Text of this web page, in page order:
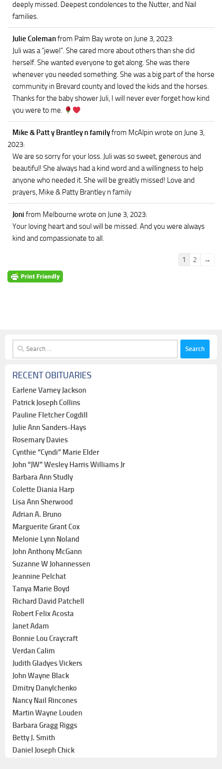
deeply missed. Deepest condolences to the Nutter, and Nail
families.
Julie Colemanfrom Palm Baywrote on June 3, 2023:
Juli was a “jewel”. She cared more about others than she did
herself. She wanted everyone to get along. She was there
whenever you needed something. She was a big part of the horse
community in Brevard county and loved the kids and the horses.
Thanks for the baby shower Juli, I will never ever forget how kind
you were to me.
Mike & Patt y Brantley n familyfrom McAlpin wrote on June 3,
2023:
We are so sorry for your loss. Juli was so sweet, generous and
beautiful! She always had a kind word and a willingness to help
anyone who needed it. She will be greatly missed! Love and
prayers, Mike & Patty Brantley n family
Joni from Melbourne wrote on June 3, 2023:
Your loving heart and soul will be missed. And you were always
kind and compassionate to all.
Guestbook
1 2 →
Search
for:
RECENT OBITUARIES
Earlene Varney Jackson
Patrick Joseph Collins
Pauline Fletcher Cogdill
Julie Ann Sanders-Hays
Rosemary Davies
Cynthie “Cyndi” Marie Elder
John “JW” Wesley Harris Williams Jr
Barbara Ann Studly
Colette Diania Harp
Lisa Ann Sherwood
Adrian A. Bruno
Marguerite Grant Cox
Melonie Lynn Noland
John Anthony McGann
Suzanne W Johannessen
Jeannine Pelchat
Tanya Marie Boyd
Richard David Patchell
Robert Felix Acosta
Janet Adam
Bonnie Lou Craycraft
Verdan Calim
Judith Gladyes Vickers
John Wayne Black
Dmitry Danylchenko
Nancy Nail Rincones
Martin Wayne Louden
Barbara Gragg Riggs
Betty J. Smith
Daniel Joseph Chick